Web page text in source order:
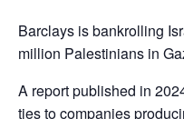
Barclays is bankrolling
million Palestinians in
A report published in
ties to companies